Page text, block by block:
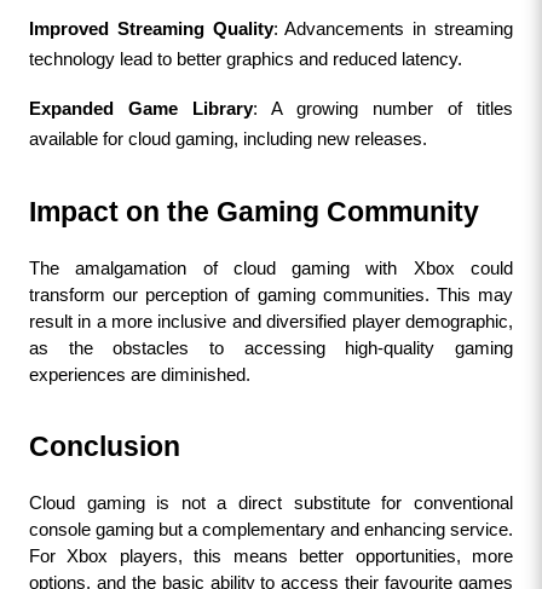
Improved Streaming Quality: Advancements in streaming
technology lead to better graphics and reduced latency.
Expanded Game Library: A growing number of titles
available for cloud gaming, including new releases.
Impact on the Gaming Community
The amalgamation of cloud gaming with Xbox could
transform our perception of gaming communities. This may
result in a more inclusive and diversified player demographic,
as the obstacles to accessing high-quality gaming
experiences are diminished.
Conclusion
Cloud gaming is not a direct substitute for conventional
console gaming but a complementary and enhancing service.
For Xbox players, this means better opportunities, more
options, and the basic ability to access their favourite games